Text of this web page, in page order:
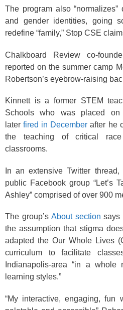
The program also
and gender identities, going
redefine “family,” Stop CSE
Chalkboard Review co-
reported on the summer camp
Robertson’s eyebrow-raising
Kinnett is a former STEM
Schools who was placed on
laterfired in December after he
the teaching of critical
classrooms.
In an extensive Twitter thread,
public Facebook group “Let’s
Ashley” comprised of over 900
The group’sAbout section says
the assumption that stigma
adapted the Our Whole Lives
curriculum to facilitate
Indianapolis-area “in a
learning styles.”
“My interactive, engaging, fun